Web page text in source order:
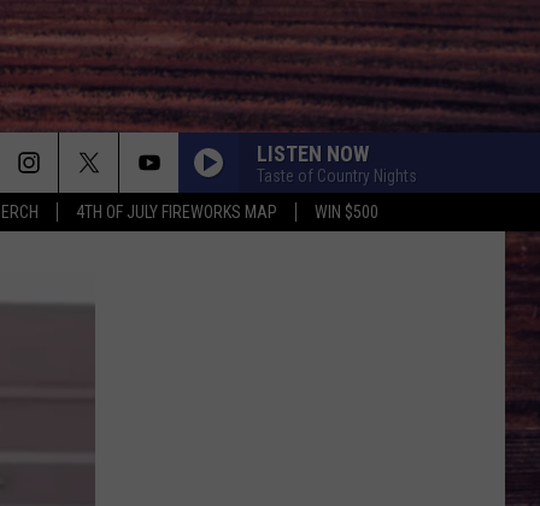
4TH OF JULY FIREWORKS MAP WIN $500
LISTEN NOW
Taste of Country Nights